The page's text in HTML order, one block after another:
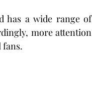
has a wide range of
more attention
fans.